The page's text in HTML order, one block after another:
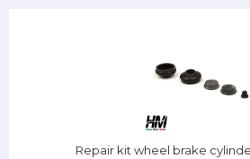
Repair kit wheel brake